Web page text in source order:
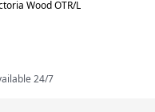
Wood OTR/L
24/7